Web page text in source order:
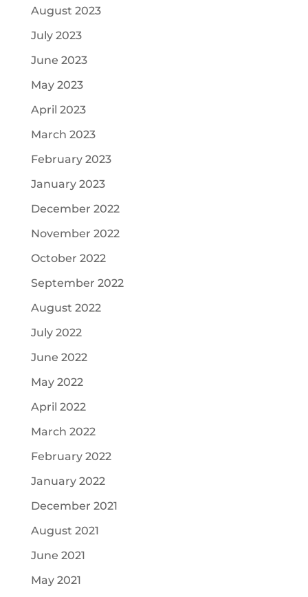
August 2023
July 2023
June 2023
May 2023
April 2023
March 2023
February 2023
January 2023
December 2022
November 2022
October 2022
September 2022
August 2022
July 2022
June 2022
May 2022
April 2022
March 2022
February 2022
January 2022
December 2021
August 2021
June 2021
May 2021